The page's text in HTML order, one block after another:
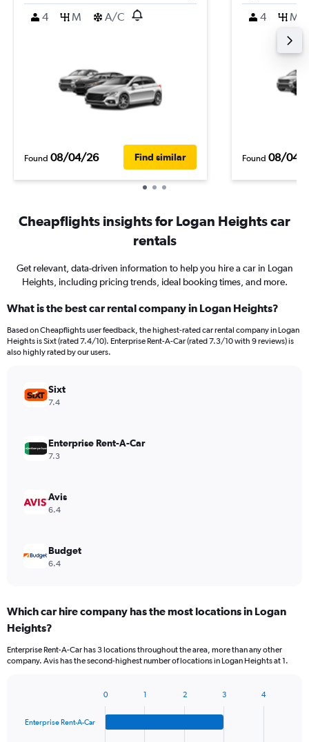
4
M A/C
Found 08/04/26 Find similar
4 M
Found 08/04/
Cheapflights insights for Logan Heights car
rentals
Get relevant, data-driven information to help you hire a car in Logan
Heights, including pricing trends, ideal booking times, and more.
What is the best car rental company in Logan Heights?
Based on Cheapflights user feedback, the highest-rated car rental company in Logan
Heights is Sixt (rated 7.4/10). Enterprise Rent-A-Car (rated 7.3/10 with 9 reviews) is
also highly rated by our users.
Sixt
7.4
Enterprise Rent-A-Car
7.3
Avis
6.4
Budget
6.4
Which car hire company has the most locations in Logan
Heights?
Enterprise Rent-A-Car has 3 locations throughout the area, more than any other
company. Avis has the second-highest number of locations in Logan Heights at 1.
with
Enterprise Rent-A-Car
0 1 2 3 4